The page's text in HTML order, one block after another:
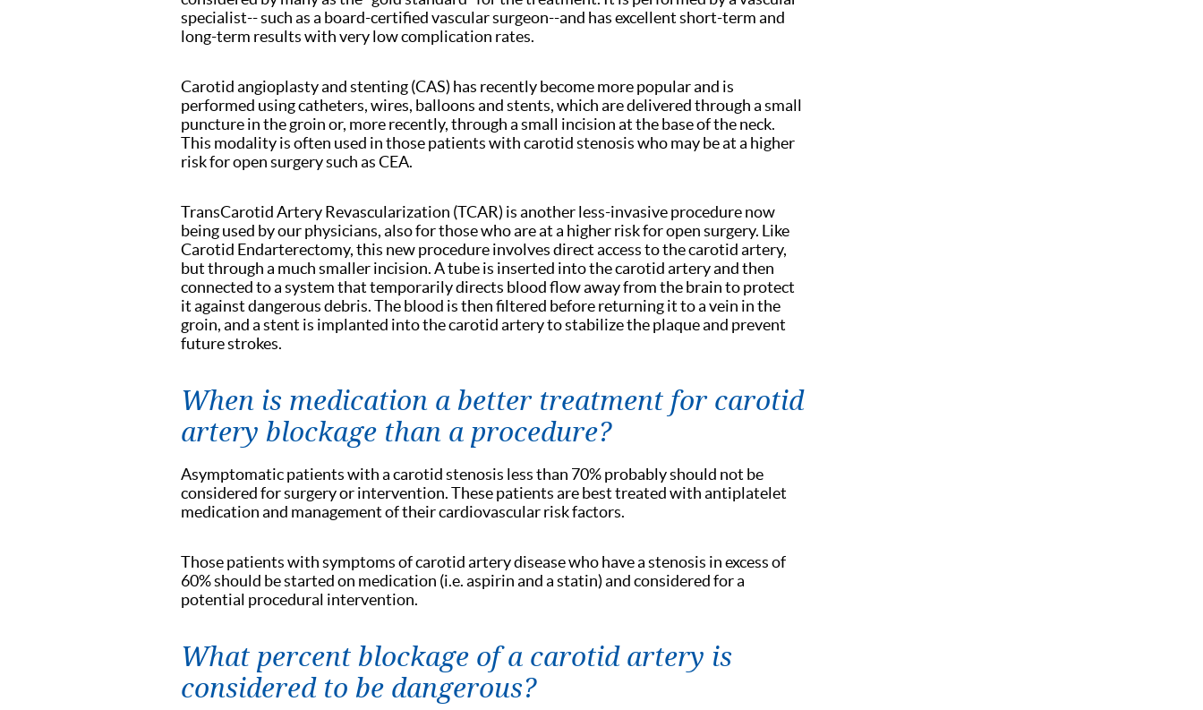
specialist-- such as a board-certified vascular surgeon--and has excellent short-term and
long-term results with very low complication rates.
Carotid angioplasty and stenting (CAS) has recently become more popular and is
performed using catheters, wires, balloons and stents, which are delivered through a small
puncture in the groin or, more recently, through a small incision at the base of the neck.
This modality is often used in those patients with carotid stenosis who may be at a higher
risk for open surgery such as CEA.
TransCarotid Artery Revascularization (TCAR) is another less-invasive procedure now
being used by our physicians, also for those who are at a higher risk for open surgery. Like
Carotid Endarterectomy, this new procedure involves direct access to the carotid artery,
but through a much smaller incision. A tube is inserted into the carotid artery and then
connected to a system that temporarily directs blood flow away from the brain to protect
it against dangerous debris. The blood is then filtered before returning it to a vein in the
groin, and a stent is implanted into the carotid artery to stabilize the plaque and prevent
future strokes.
When is medication a better treatment for carotid
artery blockage than a procedure?
Asymptomatic patients with a carotid stenosis less than 70% probably should not be
considered for surgery or intervention. These patients are best treated with antiplatelet
medication and management of their cardiovascular risk factors.
Those patients with symptoms of carotid artery disease who have a stenosis in excess of
60% should be started on medication (i.e. aspirin and a statin) and considered for a
potential procedural intervention.
What percent blockage of a carotid artery is
considered to be dangerous?